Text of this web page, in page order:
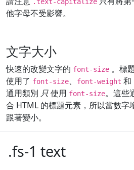
.text-capitalize
他字母不受影響。
文字大小
快速的改變文字的 font-size 。標
使用了 font-size、 font-weight 和
通用類別 只使用 font-size。這些
合 HTML 的標題元素，所以當數字
跟著變小。
.fs-1 text